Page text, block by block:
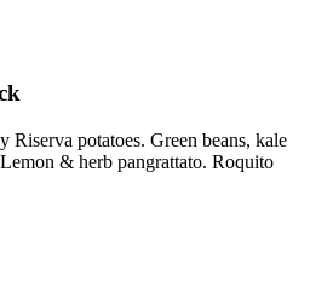
potatoes. Green beans, kale
& herb pangrattato. Roquito